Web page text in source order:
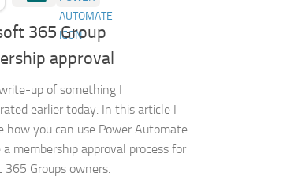
365 Group
approval
up of something I
earlier today. In this article I
how you can use Power Automate
membership approval process for
365 Groups owners.